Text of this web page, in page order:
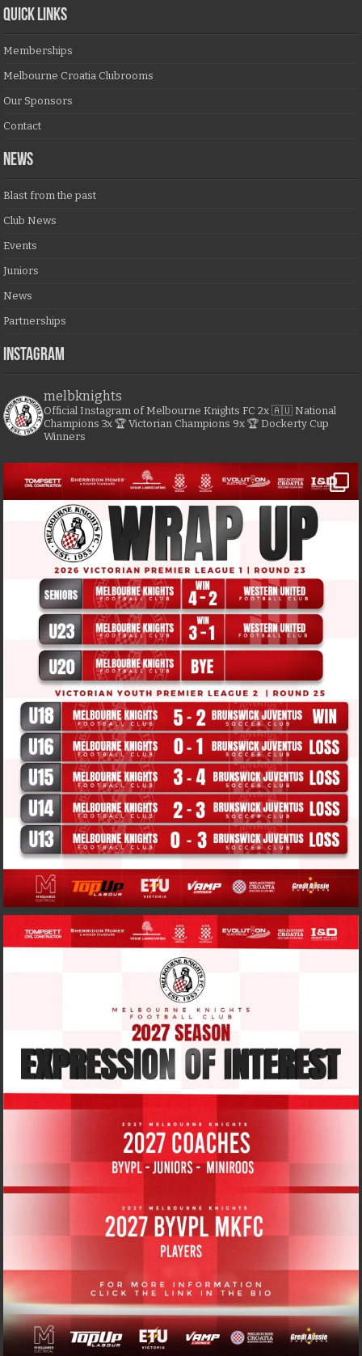
QUICK LINKS
Memberships
Melbourne Croatia Clubrooms
Our Sponsors
Contact
NEWS
Blast from the past
Club News
Events
Juniors
News
Partnerships
Instagram
melbknights
Official Instagram of Melbourne Knights FC 2x 🇦🇺 National
Champions 3x 🏆 Victorian Champions 9x 🏆 Dockerty Cup
Winners